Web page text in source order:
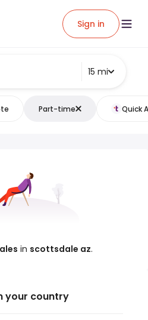
Sign in
15 mi
Part-time Quick
in scottsdale az.
your country